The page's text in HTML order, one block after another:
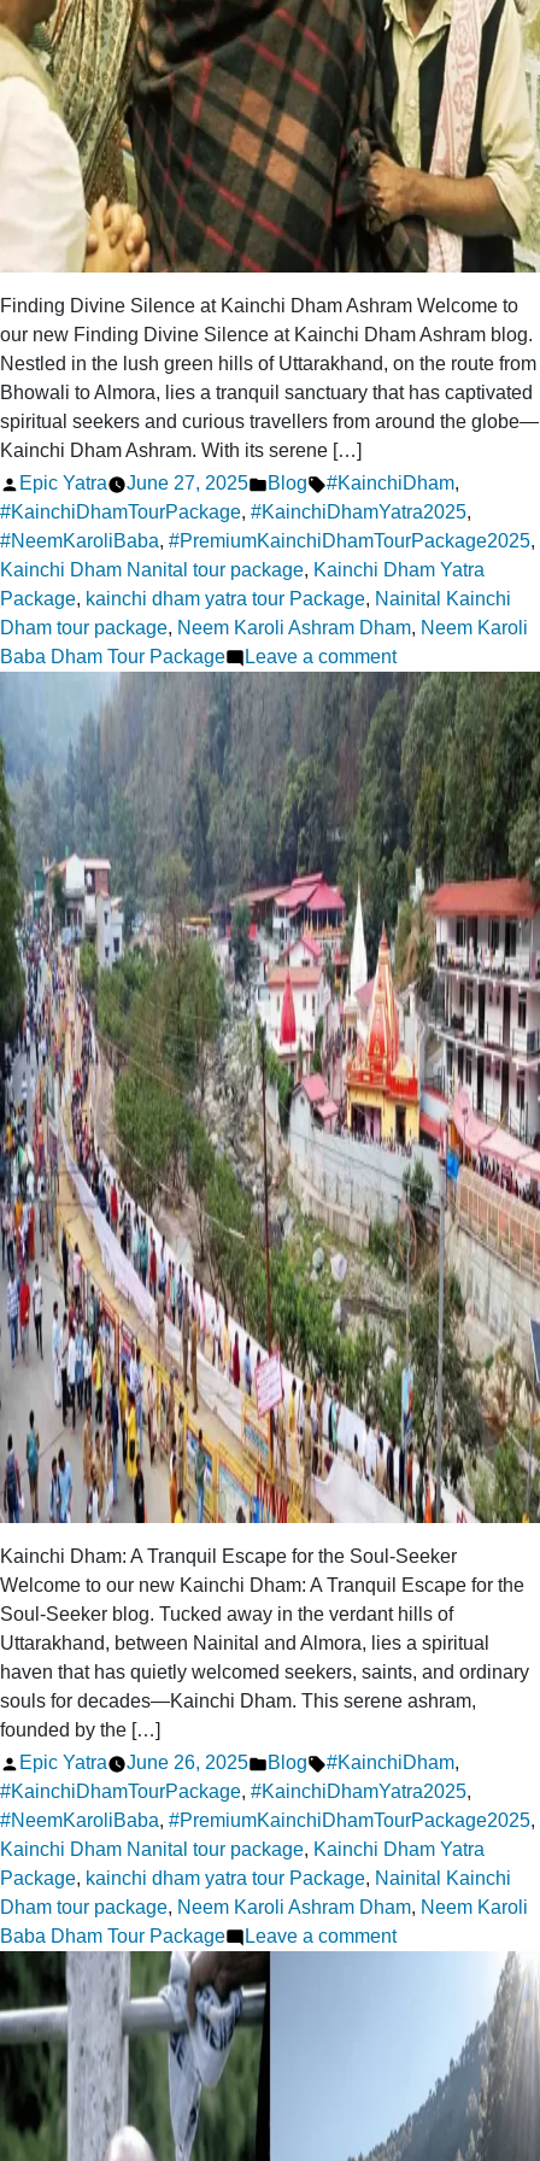
Finding Divine Silence at Kainchi Dham Ashram Welcome to
our new Finding Divine Silence at Kainchi Dham Ashram blog.
Nestled in the lush green hills of Uttarakhand, on the route from
Bhowali to Almora, lies a tranquil sanctuary that has captivated
spiritual seekers and curious travellers from around the globe—
Kainchi Dham Ashram. With its serene […]
Posted
by
Epic Yatra June 27, 2025
Posted
in
Blog Tags:
#KainchiDham,
#KainchiDhamTourPackage, #KainchiDhamYatra2025,
#NeemKaroliBaba, #PremiumKainchiDhamTourPackage2025,
Kainchi Dham Nanital tour package, Kainchi Dham Yatra
Package, kainchi dham yatra tour Package, Nainital Kainchi
Dham tour package, Neem Karoli Ashram Dham, Neem Karoli
Baba Dham Tour Package
Leave a commenton
Finding
Divine
Silence
at
Kainchi
Dham
Ashram
Kainchi Dham: A Tranquil Escape for the Soul-Seeker
Welcome to our new Kainchi Dham: A Tranquil Escape for the
Soul-Seeker blog. Tucked away in the verdant hills of
Uttarakhand, between Nainital and Almora, lies a spiritual
haven that has quietly welcomed seekers, saints, and ordinary
souls for decades—Kainchi Dham. This serene ashram,
founded by the […]
Posted
by
Epic Yatra June 26, 2025
Posted
in
Blog Tags:
#KainchiDham,
#KainchiDhamTourPackage, #KainchiDhamYatra2025,
#NeemKaroliBaba, #PremiumKainchiDhamTourPackage2025,
Kainchi Dham Nanital tour package, Kainchi Dham Yatra
Package, kainchi dham yatra tour Package, Nainital Kainchi
Dham tour package, Neem Karoli Ashram Dham, Neem Karoli
Baba Dham Tour Package
Leave a commenton
Tranquil
Escape
for
the